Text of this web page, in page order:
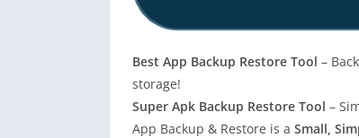
Best App Backup Restore Tool –
storage!
Super Apk Backup Restore Tool –
App Backup & Restore is a Small,